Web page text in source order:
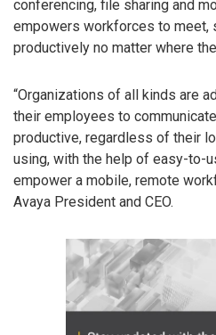
conferencing, file sharing and
empowers workforces to meet,
productively no matter where
“Organizations of all kinds are
their employees to
productive, regardless of their
using, with the help of easy-to-
empower a mobile, remote
Avaya President and CEO.